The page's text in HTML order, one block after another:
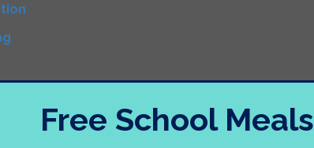
SESSIONS
Free School Meals